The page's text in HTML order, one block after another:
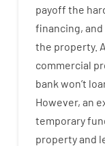
payoff the
financing, and
the property.
commercial
bank won’t
However, an
temporary
propertyand